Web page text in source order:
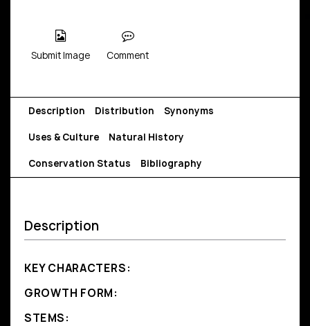
Submit Image Comment
Description Distribution Synonyms
Uses & Culture Natural History
Conservation Status Bibliography
Description
KEY CHARACTERS:
GROWTH FORM:
STEMS: